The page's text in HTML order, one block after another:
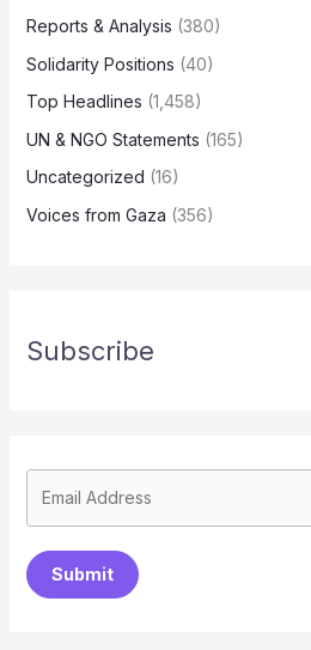
Reports & Analysis (380)
Solidarity Positions (40)
Top Headlines (1,458)
UN & NGO Statements (165)
Uncategorized (16)
Voices from Gaza (356)
Subscribe
Submit